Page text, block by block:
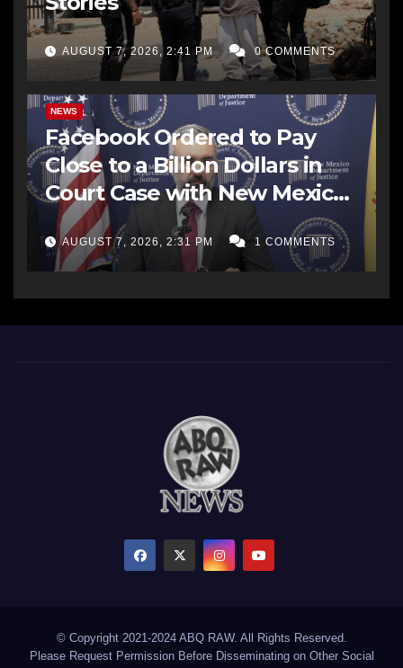
AUGUST 7, 2026, 2:41 PM 0 COMMENTS
NEWS
Facebook Ordered to Pay
Close to a Billion Dollars in
Court Case with New Mexico
AG Office
AUGUST 7, 2026, 2:31 PM 1 COMMENTS
© Copyright 2021-2024 ABQ RAW. All Rights Reserved.
Please Request Permission Before Disseminating on Other Social